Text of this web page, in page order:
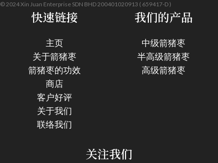
© 2024 Xin Juan Enterprise SDN BHD 200401020913 ( 659417-D )
快速链接
主页
关于箭猪枣
箭猪枣的功效
商店
客户好评
关于我们
联络我们
我们的产品
中级箭猪枣
半高级箭猪枣
高级箭猪枣
关注我们